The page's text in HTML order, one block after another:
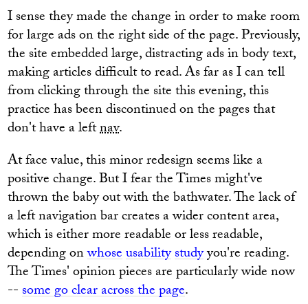
I sense they made the change in order to make room
for large ads on the right side of the page. Previously,
the site embedded large, distracting ads in body text,
making articles difficult to read. As far as I can tell
from clicking through the site this evening, this
practice has been discontinued on the pages that
don't have a leftnav.
At face value, this minor redesign seems like a
positive change. But I fear the Times might've
thrown the baby out with the bathwater. The lack of
a left navigation bar creates a wider content area,
which is either more readable or less readable,
depending onwhoseusabilitystudyyou're reading.
The Times' opinion pieces are particularly wide now
--some go clear across the page.